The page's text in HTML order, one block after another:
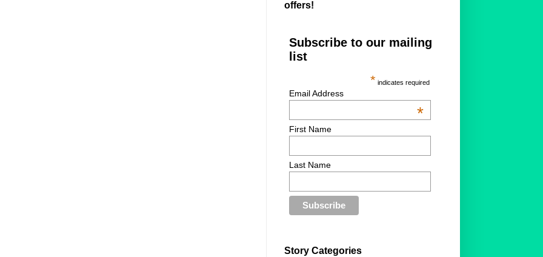
offers!
Subscribe to our mailing
list
* indicates required
Email Address
*
First Name
Last Name
Story Categories